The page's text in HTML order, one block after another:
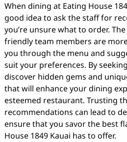
When dining at Eating House
good idea to ask the staff for
you’re unsure what to order.
friendly team members are
you through the menu and
suit your preferences. By
discover hidden gems and
that will enhance your dining
esteemed restaurant. Trusting
recommendations can lead to
ensure that you savor the best
House 1849 Kauai has to offer.